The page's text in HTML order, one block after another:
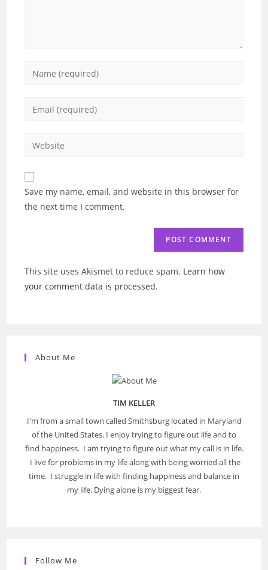
Enter
Enter
address
comment
Enter
website
URL
(optional)
Save my name, email, and website in this browser for
the next time I comment.
This site uses Akismet to reduce spam. Learn how
your comment data is processed.
About Me
TIM KELLER
I'm from a small town called Smithsburg located in Maryland
of the United States. I enjoy trying to figure out life and to
find happiness. I am trying to figure out what my call is in life.
I live for problems in my life along with being worried all the
time. I struggle in life with finding happiness and balance in
my life. Dying alone is my biggest fear.
Follow Me